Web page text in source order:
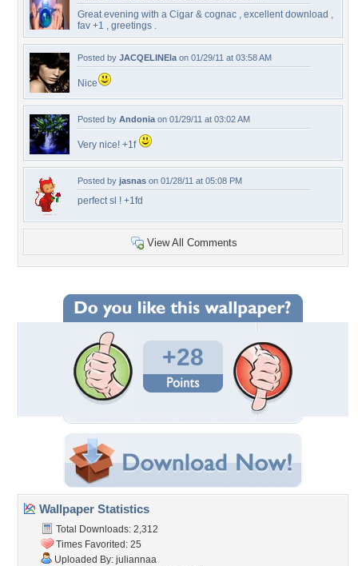
Great evening with a Cigar & cognac , excellent download ,
fav +1 , greetings .
Posted by JACQELINEla on 01/29/11 at 03:58 AM
Nice
Posted by Andonia on 01/29/11 at 03:02 AM
Very nice! +1f
Posted by jasnas on 01/28/11 at 05:08 PM
perfect sl ! +1fd
View All Comments
+28
Wallpaper Statistics
Total Downloads: 2,312
Times Favorited: 25
Uploaded By: juliannaa